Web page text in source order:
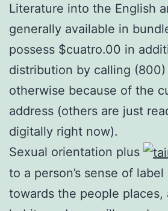
Literature into the English
generally available in
possess $cuatro.00 in
distribution by calling (800)
otherwise because of the
address (others are just
digitally right now).
Sexual orientation plus
to a person’s sense of
towards the people places,